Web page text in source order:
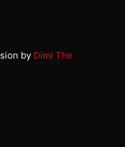
by Dimi The